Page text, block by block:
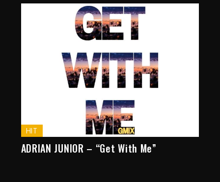
HIT
ADRIAN JUNIOR – “Get With Me”